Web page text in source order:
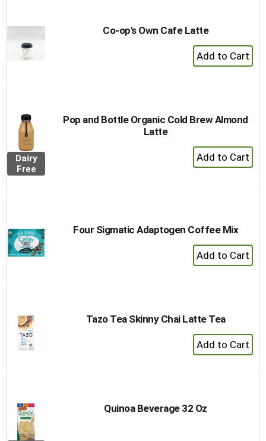
Co-op's Own Cafe Latte
+
Add
Dairy
Free
Pop and Bottle Organic Cold Brew Almond
Latte
+
Add
Four Sigmatic Adaptogen Coffee Mix
+
Add
Tazo Tea Skinny Chai Latte Tea
+
Add
Quinoa Beverage 32 Oz